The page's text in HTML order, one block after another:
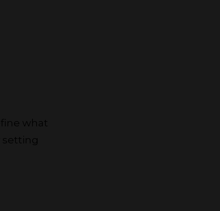
what
setting